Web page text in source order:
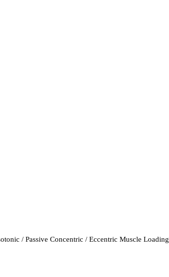
/ Passive Concentric / Eccentric Muscle Loading